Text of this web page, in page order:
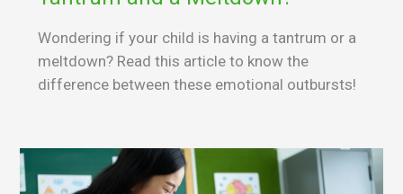
Wondering if your child is having a tantrum or a
meltdown? Read this article to know the
difference between these emotional outbursts!